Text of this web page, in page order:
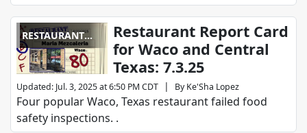
RESTAURANT
REPORT CARD
Restaurant Report Card
for Waco and Central
Texas: 7.3.25
Updated: Jul. 3, 2025 at 6:50 PM CDT | By Ke'Sha Lopez
Four popular Waco, Texas restaurant failed food
safety inspections. .